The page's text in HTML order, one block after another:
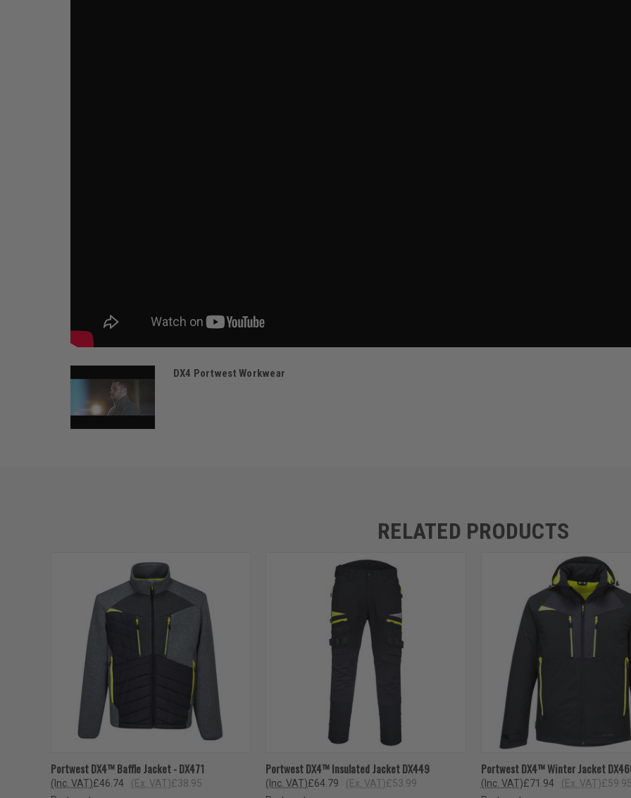
DX4 Portwest Workwear
RELATED PRODUCTS
QUICK VIEW VIEW OPTIONS
Portwest DX4™ Baffle Jacket - DX471
£46.74
(Inc. VAT) £38.95
(Ex. VAT)
QUICK VIEW VIEW OPTIONS
Portwest DX4™ Insulated Jacket DX449
£64.79
(Inc. VAT) £53.99
(Ex. VAT)
QUICK VIEW VIEW
Portwest DX4™ Winter Jacket
£71.94
(Inc. VAT)
(Ex. VAT)